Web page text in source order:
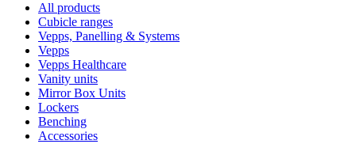
All products
Cubicle ranges
Vepps, Panelling & Systems
Vepps
Vepps Healthcare
Vanity units
Mirror Box Units
Lockers
Benching
Accessories